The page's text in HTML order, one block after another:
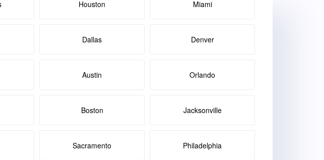
Houston Miami
Dallas Denver
Austin Orlando
Boston Jacksonville
Sacramento Philadelphia